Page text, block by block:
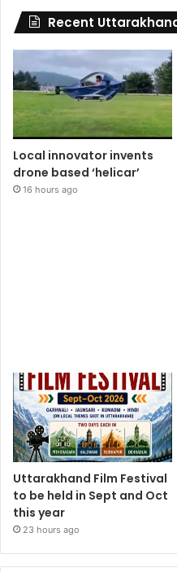
Recent
Local innovator invents
drone based ‘helicar’
16 hours ago
Uttarakhand Film Festival
to be held in Sept and Oct
this year
23 hours ago